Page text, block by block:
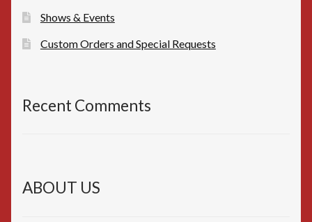
Shows & Events
Custom Orders and Special Requests
Recent Comments
ABOUT US